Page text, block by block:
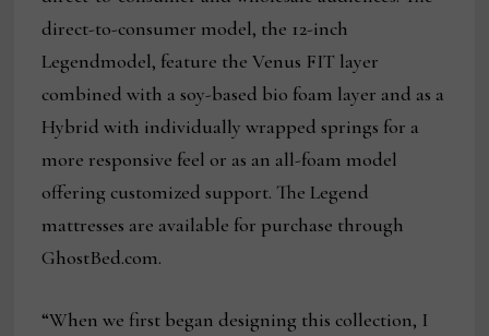
direct-to-consumer model, the 12-inch
Legendmodel, feature the Venus FIT layer
combined with a soy-based bio foam layer and as a
Hybrid with individually wrapped springs for a
more responsive feel or as an all-foam model
offering customized support. The Legend
mattresses are available for purchase through
GhostBed.com.
“When we first began designing this collection, I